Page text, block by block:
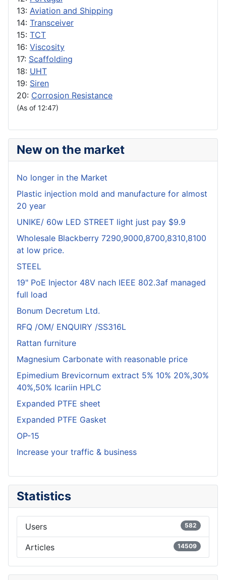
13: Aviation and Shipping
14: Transceiver
15: TCT
16: Viscosity
17: Scaffolding
18: UHT
19: Siren
20: Corrosion Resistance
(As of 12:47)
New on the market
No longer in the Market
Plastic injection mold and manufacture for almost
20 year
UNIKE/ 60w LED STREET light just pay $9.9
Wholesale Blackberry 7290,9000,8700,8310,8100
at low price.
STEEL
19" PoE Injector 48V nach IEEE 802.3af managed
full load
Bonum Decretum Ltd.
RFQ /OM/ ENQUIRY /SS316L
Rattan furniture
Magnesium Carbonate with reasonable price
Epimedium Brevicornum extract 5% 10% 20%,30%
40%,50% Icariin HPLC
Expanded PTFE sheet
Expanded PTFE Gasket
OP-15
Increase your traffic & business
Statistics
Users 582
Articles 14509